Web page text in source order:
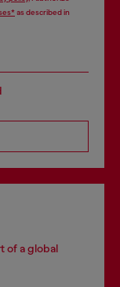
as described in
of a global